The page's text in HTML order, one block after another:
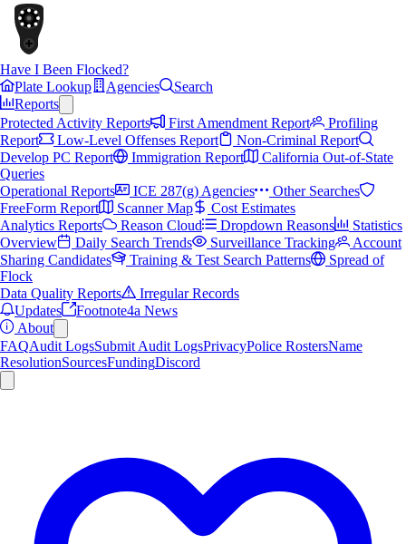
Have I Been Flocked?
Plate Lookup
Agencies
Search
Reports
Protected Activity Reports
First Amendment Report
Profiling
Report
Low-Level Offenses Report
Non-Criminal Report
Develop PC Report
Immigration Report
California Out-of-State
Queries
Operational Reports
ICE 287(g) Agencies
Other Searches
FreeForm Report
Scanner Map
Cost Estimates
Analytics Reports
Reason Cloud Dropdown Reasons
Statistics
Overview
Daily Search Trends Surveillance Tracking
Account
Sharing Candidates
Training & Test Search Patterns
Spread of
Flock
Data Quality Reports
Irregular Records
Updates
Footnote4a News
About
FAQAudit LogsSubmit Audit LogsPrivacyPolice RostersName
ResolutionSourcesFundingDiscord